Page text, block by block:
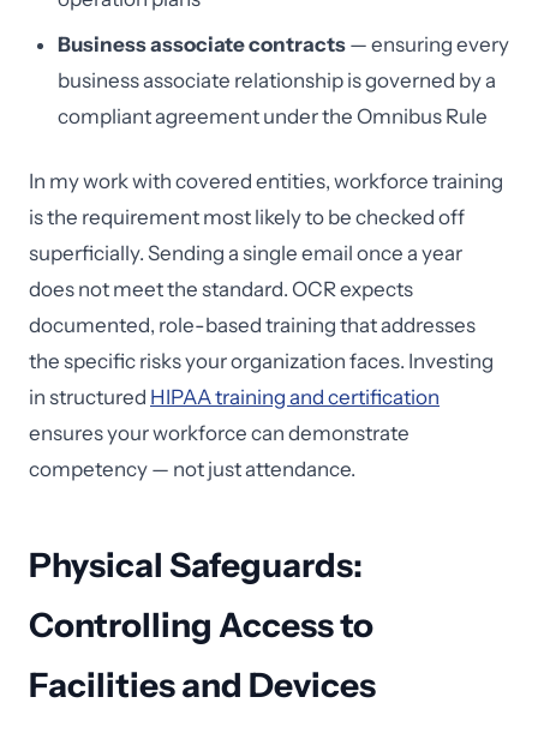
Business associate contracts — ensuring every
business associate relationship is governed by a
compliant agreement under the Omnibus Rule
In my work with covered entities, workforce training
is the requirement most likely to be checked off
superficially. Sending a single email once a year
does not meet the standard. OCR expects
documented, role-based training that addresses
the specific risks your organization faces. Investing
in structured HIPAA training and certification
ensures your workforce can demonstrate
competency — not just attendance.
Physical Safeguards:
Controlling Access to
Facilities and Devices